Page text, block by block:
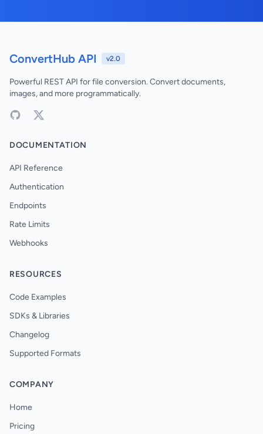
ConvertHub API v2.0
Powerful REST API for file conversion. Convert documents,
images, and more programmatically.
DOCUMENTATION
API Reference
Authentication
Endpoints
Rate Limits
Webhooks
RESOURCES
Code Examples
SDKs & Libraries
Changelog
Supported Formats
COMPANY
Home
Pricing